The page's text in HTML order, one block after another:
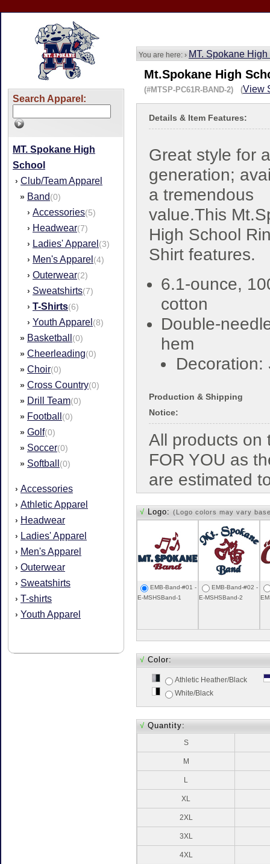
Search Apparel:
MT. Spokane High
School
› Club/Team Apparel
» Band(0)
› Accessories(5)
› Headwear(7)
› Ladies' Apparel (3)
› Men's Apparel (4)
› Outerwear(2)
› Sweatshirts(7)
› T-Shirts(6)
› Youth Apparel (8)
» Basketball (0)
» Cheerleading(0)
» Choir(0)
» Cross Country(0)
» Drill Team(0)
» Football (0)
» Golf(0)
» Soccer(0)
» Softball (0)
› Accessories
› Athletic Apparel
› Headwear
› Ladies' Apparel
› Men's Apparel
› Outerwear
› Sweatshirts
› T-shirts
› Youth Apparel
You are here: › MT. Spokane
Mt.Spokane High
(#MTSP-PC61R-BAND-2) (View
Details & Item Features:
Great style for
generation;
a tremendous
value.This
High School
Shirt features.
6.1-ounce,
cotton
Double-
hem
Decoration:
Production & Shipping
Notice:
All products on
FOR YOU as
are estimated
√ Logo: (Logo colors may vary
EMB-Band-#01 -
E-MSHSBand-1
EMB-Band-#02 -
E-MSHSBand-2
√ Color:
Athletic Heather/Black
White/Black
√ Quantity:
S
M
L
XL
2XL
3XL
4XL